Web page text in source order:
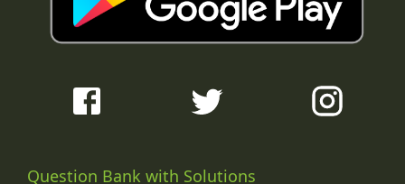
Question Bank with Solutions